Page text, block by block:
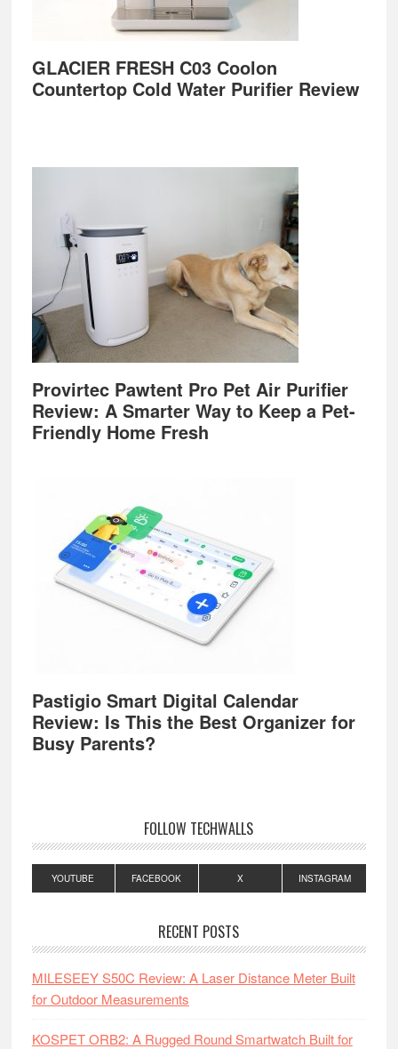
GLACIER FRESH C03 Coolon
Countertop Cold Water Purifier Review
Provirtec Pawtent Pro Pet Air Purifier
Review: A Smarter Way to Keep a Pet-
Friendly Home Fresh
Pastigio Smart Digital Calendar
Review: Is This the Best Organizer for
Busy Parents?
FOLLOW TECHWALLS
YOUTUBE FACEBOOK X INSTAGRAM
RECENT POSTS
MILESEEY S50C Review: A Laser Distance Meter Built
for Outdoor Measurements
KOSPET ORB2: A Rugged Round Smartwatch Built for